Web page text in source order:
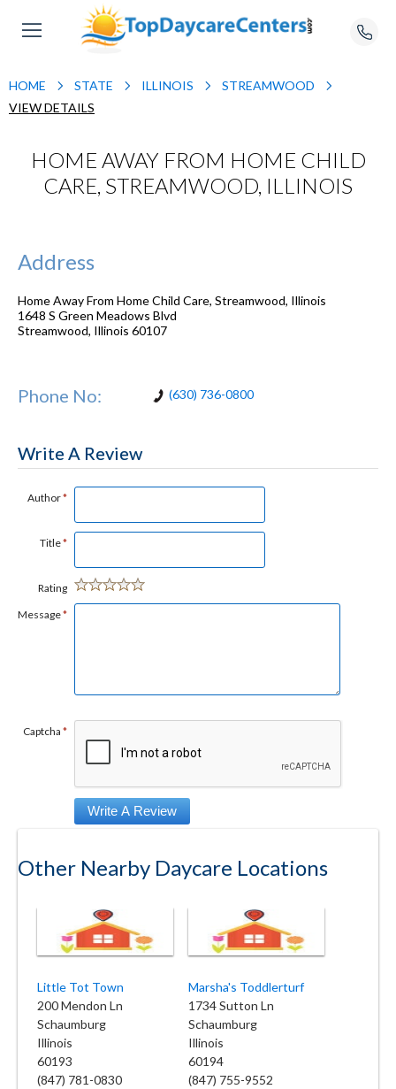
HOME STATE ILLINOIS
STREAMWOOD
VIEW DETAILS
HOME AWAY FROM HOME CHILD
CARE, STREAMWOOD, ILLINOIS
Address
Home Away From Home Child Care, Streamwood, Illinois
1648 S Green Meadows Blvd
Streamwood, Illinois 60107
Phone No: (630) 736-0800
Write A Review
Author*
Title*
Rating
Message*
Captcha *
Other Nearby Daycare Locations
Little Tot Town
200 Mendon Ln
Schaumburg
Illinois
60193
(847) 781-0830
Marsha's Toddlerturf
1734 Sutton Ln
Schaumburg
Illinois
60194
(847) 755-9552